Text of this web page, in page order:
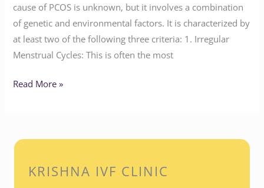
cause of PCOS is unknown, but it involves a combination
of genetic and environmental factors. It is characterized by
at least two of the following three criteria: 1. Irregular
Menstrual Cycles: This is often the most
Read More »
KRISHNA IVF CLINIC